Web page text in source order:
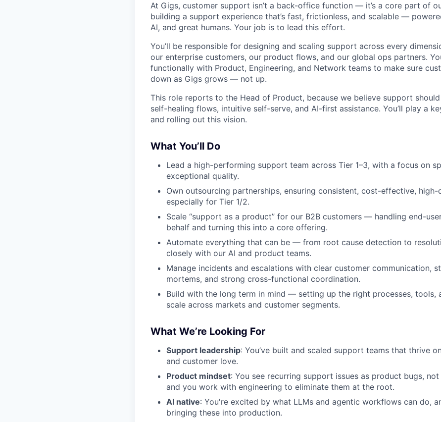
At Gigs, customer support isn’t a back-office function — it’s a core part of
building a support experience that’s fast, frictionless, and scalable —
AI, and great humans. Your job is to lead this effort.
You’ll be responsible for designing and scaling support across every
our enterprise customers, our product flows, and our global ops partners.
functionally with Product, Engineering, and Network teams to make sure
down as Gigs grows — not up.
This role reports to the Head of Product, because we believe support
self-healing flows, intuitive self-serve, and AI-first assistance. You’ll play a
and rolling out this vision.
What You’ll Do
Lead a high-performing support team across Tier 1–3, with a focus on
exceptional quality.
Own outsourcing partnerships, ensuring consistent, cost-effective,
especially for Tier 1/2.
Scale “support as a product” for our B2B customers — handling end-
behalf and turning this into a core offering.
Automate everything that can be — from root cause detection to
closely with our AI and product teams.
Manage incidents and escalations with clear customer communication,
mortems, and strong cross-functional coordination.
Build with the long term in mind — setting up the right processes, tools,
scale across markets and customer segments.
What We’re Looking For
Support leadership: You’ve built and scaled support teams that thrive
and customer love.
Product mindset: You see recurring support issues as product bugs,
and you work with engineering to eliminate them at the root.
AI native: You're excited by what LLMs and agentic workflows can do,
bringing these into production.